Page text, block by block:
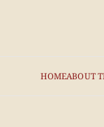
HOMEABOUT